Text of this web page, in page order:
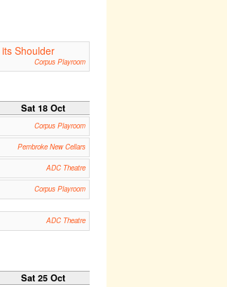
Shoulder
Corpus Playroom
Sat 18 Oct
Corpus Playroom
Pembroke New Cellars
ADC Theatre
Corpus Playroom
ADC Theatre
Sat 25 Oct